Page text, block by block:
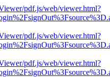
pdf.js/web/viewer.html?
pdf.js/web/viewer.html?
pdf.js/web/viewer.html?